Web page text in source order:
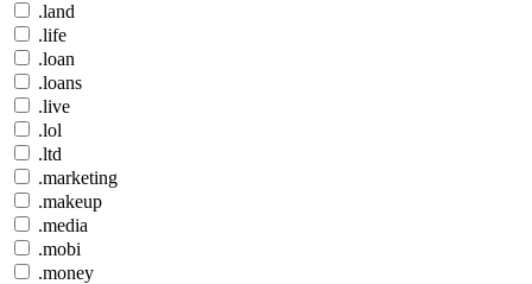
.land
.life
.loan
.loans
.live
.lol
.ltd
.marketing
.makeup
.media
.mobi
.money